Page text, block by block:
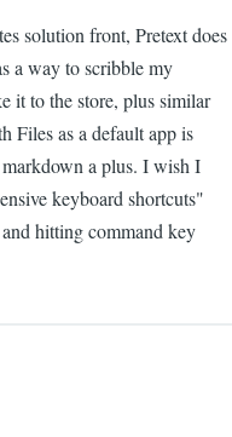
solution front, Pretext does
a way to scribble my
it to the store, plus similar
Files as a default app is
a plus. I wish I
keyboard shortcuts"
hitting command key